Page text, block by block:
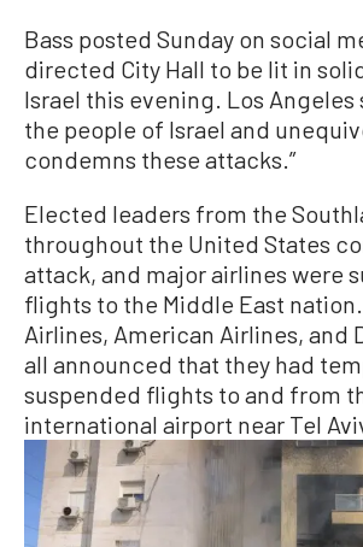
Bass posted Sunday on social
directed City Hall to be lit in
Israel this evening. Los Angeles
the people of Israel and
condemns these attacks.”
Elected leaders from the
throughout the United States
attack, and major airlines were
flights to the Middle East
Airlines, American Airlines, and
all announced that they had
suspended flights to and from
international airport near Tel